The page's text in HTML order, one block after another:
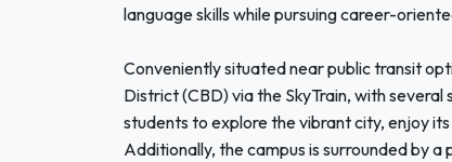
language skills while pursuing career-
Conveniently situated near public transit
District (CBD) via the SkyTrain, with
students to explore the vibrant city, enjoy
Additionally, the campus is surrounded by